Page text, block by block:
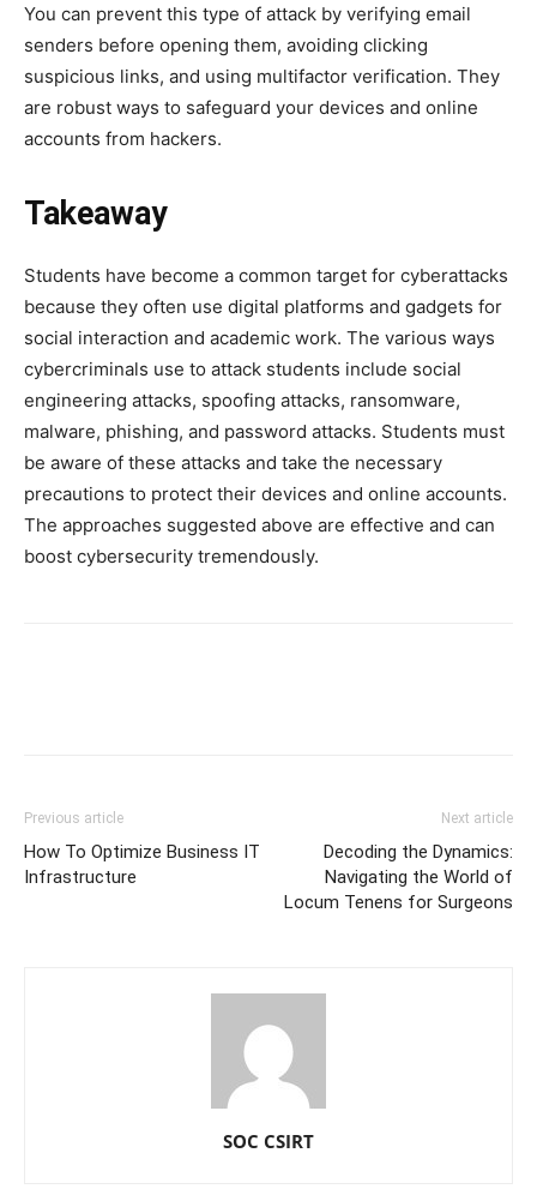
You can prevent this type of attack by verifying email
senders before opening them, avoiding clicking
suspicious links, and using multifactor verification. They
are robust ways to safeguard your devices and online
accounts from hackers.
Takeaway
Students have become a common target for cyberattacks
because they often use digital platforms and gadgets for
social interaction and academic work. The various ways
cybercriminals use to attack students include social
engineering attacks, spoofing attacks, ransomware,
malware, phishing, and password attacks. Students must
be aware of these attacks and take the necessary
precautions to protect their devices and online accounts.
The approaches suggested above are effective and can
boost cybersecurity tremendously.
Previous article
How To Optimize Business IT
Infrastructure
Next article
Decoding the Dynamics:
Navigating the World of
Locum Tenens for Surgeons
SOC CSIRT